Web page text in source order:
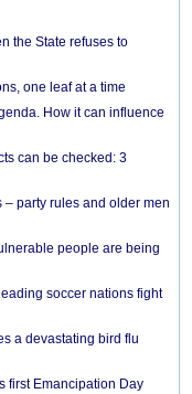
the State refuses to
one leaf at a time
How it can influence
can be checked: 3
party rules and older men
people are being
soccer nations fight
a devastating bird flu
first Emancipation Day